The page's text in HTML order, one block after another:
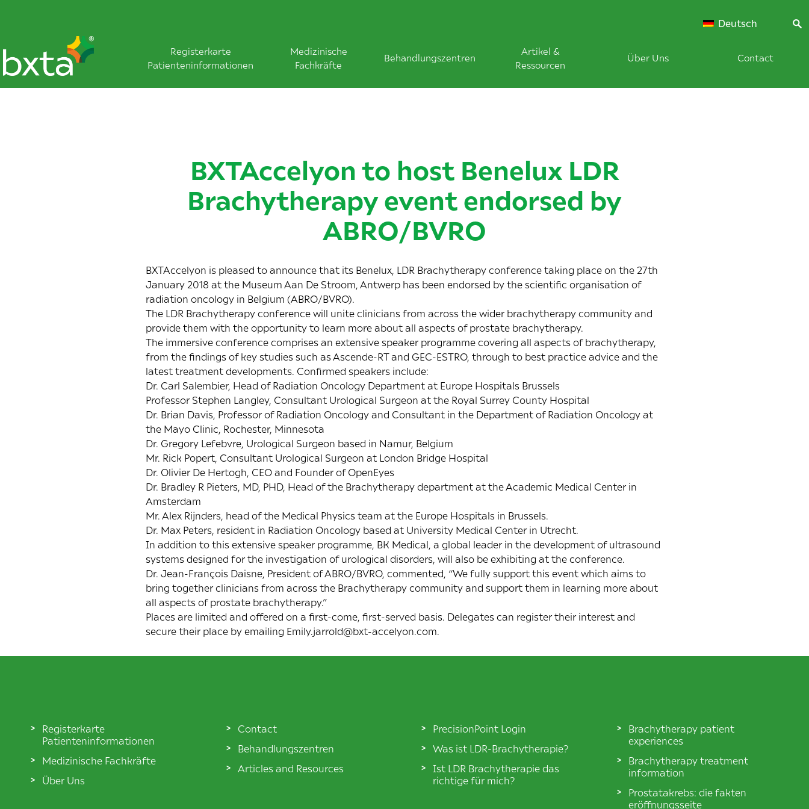
Deutsch
Registerkarte
Patienteninformationen
Medizinische
Fachkräfte
Behandlungszentren
Artikel &
Ressourcen
Über Uns Contact
BXTAccelyon to host Benelux LDR
Brachytherapy event endorsed by
ABRO/BVRO
BXTAccelyon is pleased to announce that its Benelux, LDR Brachytherapy conference taking place on the 27th
January 2018 at the Museum Aan De Stroom, Antwerp has been endorsed by the scientific organisation of
radiation oncology in Belgium (ABRO/BVRO).
The LDR Brachytherapy conference will unite clinicians from across the wider brachytherapy community and
provide them with the opportunity to learn more about all aspects of prostate brachytherapy.
The immersive conference comprises an extensive speaker programme covering all aspects of brachytherapy,
from the findings of key studies such as Ascende-RT and GEC-ESTRO, through to best practice advice and the
latest treatment developments. Confirmed speakers include:
Dr. Carl Salembier, Head of Radiation Oncology Department at Europe Hospitals Brussels
Professor Stephen Langley, Consultant Urological Surgeon at the Royal Surrey County Hospital
Dr. Brian Davis, Professor of Radiation Oncology and Consultant in the Department of Radiation Oncology at
the Mayo Clinic, Rochester, Minnesota
Dr. Gregory Lefebvre, Urological Surgeon based in Namur, Belgium
Mr. Rick Popert, Consultant Urological Surgeon at London Bridge Hospital
Dr. Olivier De Hertogh, CEO and Founder of OpenEyes
Dr. Bradley R Pieters, MD, PHD, Head of the Brachytherapy department at the Academic Medical Center in
Amsterdam
Mr. Alex Rijnders, head of the Medical Physics team at the Europe Hospitals in Brussels.
Dr. Max Peters, resident in Radiation Oncology based at University Medical Center in Utrecht.
In addition to this extensive speaker programme, BK Medical, a global leader in the development of ultrasound
systems designed for the investigation of urological disorders, will also be exhibiting at the conference.
Dr. Jean-François Daisne, President of ABRO/BVRO, commented, “We fully support this event which aims to
bring together clinicians from across the Brachytherapy community and support them in learning more about
all aspects of prostate brachytherapy.”
Places are limited and offered on a first-come, first-served basis. Delegates can register their interest and
secure their place by emailing Emily.jarrold@bxt-accelyon.com.
Registerkarte
Patienteninformationen
Medizinische Fachkräfte
Über Uns
Contact
Behandlungszentren
Articles and Resources
PrecisionPoint Login
Was ist LDR-Brachytherapie?
Ist LDR Brachytherapie das
richtige für mich?
Brachytherapy patient
experiences
Brachytherapy treatment
information
Prostatakrebs: die fakten
eröffnungsseite